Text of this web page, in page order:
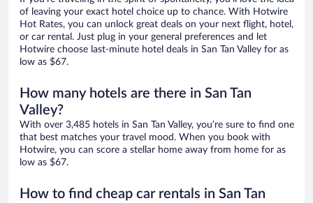
of leaving your exact hotel choice up to chance. With Hotwire
Hot Rates, you can unlock great deals on your next flight, hotel,
or car rental. Just plug in your general preferences and let
Hotwire choose last-minute hotel deals in San Tan Valley for as
low as $67.
How many hotels are there in San Tan
Valley?
With over 3,485 hotels in San Tan Valley, you’re sure to find one
that best matches your travel mood. When you book with
Hotwire, you can score a stellar home away from home for as
low as $67.
How to find cheap car rentals in San Tan